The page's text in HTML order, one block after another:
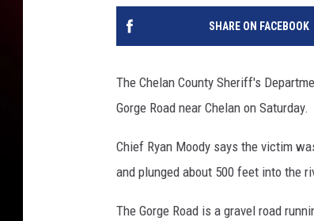
SHARE ON FACEBOOK
The Chelan County Sheriff's
Gorge Road near Chelan on Saturday.
Chief Ryan Moody says the victim
and plunged about 500 feet into the
The Gorge Road is a gravel road